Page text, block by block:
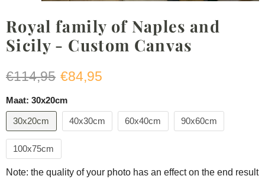
Royal family of Naples and
Sicily - Custom Canvas
Original price
€114,95 Current price
€84,95
Maat: 30x20cm
30x20cm 40x30cm 60x40cm 90x60cm
100x75cm
Note: the quality of your photo has an effect on the end result